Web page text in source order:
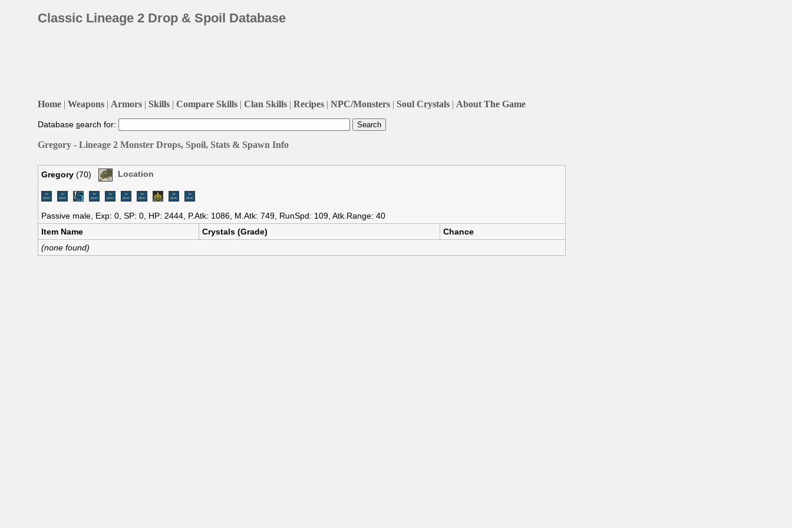
Classic Lineage 2 Drop & Spoil Database
Home | Weapons | Armors | Skills | Compare Skills | Clan Skills | Recipes | NPC/Monsters | Soul Crystals | About The Game
Database search for:
Gregory - Lineage 2 Monster Drops, Spoil, Stats & Spawn Info
Gregory (70) Location
Passive male, Exp: 0, SP: 0, HP: 2444, P.Atk: 1086, M.Atk: 749, RunSpd: 109, Atk.Range: 40
Item Name
Crystals (Grade)
Chance
(none found)